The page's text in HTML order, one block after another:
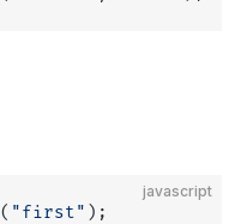
javascript
( "first" );